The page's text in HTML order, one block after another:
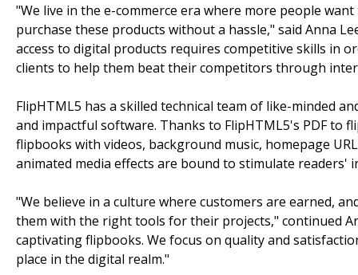
"We live in the e-commerce era where more people
purchase these products without a hassle," said Anna
access to digital products requires competitive skills in
clients to help them beat their competitors through
FlipHTML5 has a skilled technical team of like-minded
and impactful software. Thanks to FlipHTML5's PDF to
flipbooks with videos, background music, homepage
animated media effects are bound to stimulate readers'
"We believe in a culture where customers are earned,
them with the right tools for their projects," continued
captivating flipbooks. We focus on quality and
place in the digital realm."